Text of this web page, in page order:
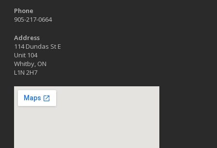
Phone
905-217-0664
Address
114 Dundas St E
Unit 104
Whitby, ON
L1N 2H7